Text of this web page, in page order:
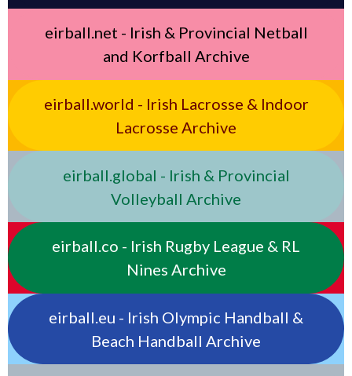
eirball.net - Irish & Provincial Netball
and Korfball Archive
eirball.world - Irish Lacrosse & Indoor
Lacrosse Archive
eirball.global - Irish & Provincial
Volleyball Archive
eirball.co - Irish Rugby League & RL
Nines Archive
eirball.eu - Irish Olympic Handball &
Beach Handball Archive